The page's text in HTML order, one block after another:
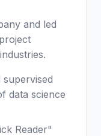
and led
data science
Reader"